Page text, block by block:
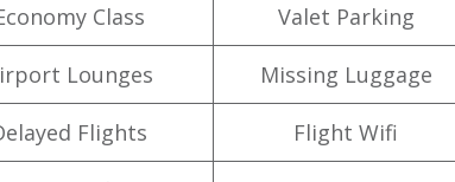
Class Valet Parking
Lounges Missing Luggage
Flights Flight Wifi